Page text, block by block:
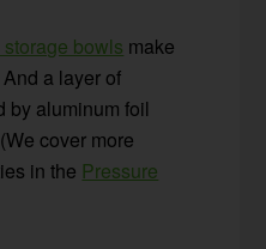
bowls make
a layer of
by aluminum foil
cover more
in the Pressure